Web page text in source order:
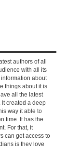
authors of all
with all its
about
things about it is
all the latest
created a deep
way it able to
time. It has the
For that, it
can get access to
is they love